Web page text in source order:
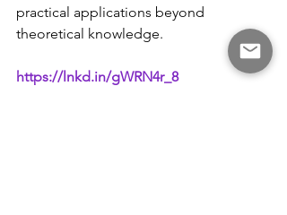
practical applications beyond
theoretical knowledge.
https://lnkd.in/gWRN4r_8